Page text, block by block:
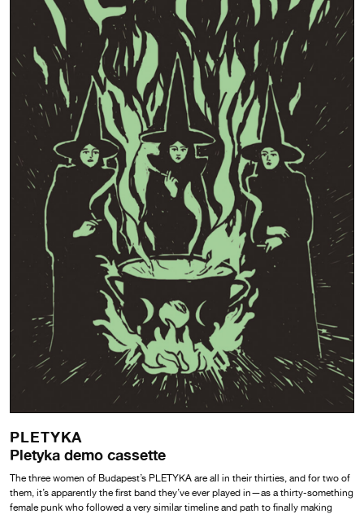
PLETYKA
Pletyka demo cassette
The three women of Budapest’s PLETYKA are all in their thirties, and for two of
them, it’s apparently the first band they’ve ever played in—as a thirty-something
female punk who followed a very similar timeline and path to finally making